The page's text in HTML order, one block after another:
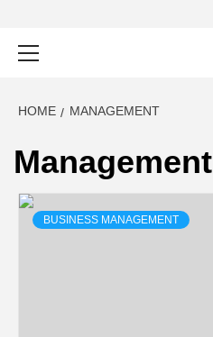
HOME MANAGEMENT
Management
BUSINESS MANAGEMENT